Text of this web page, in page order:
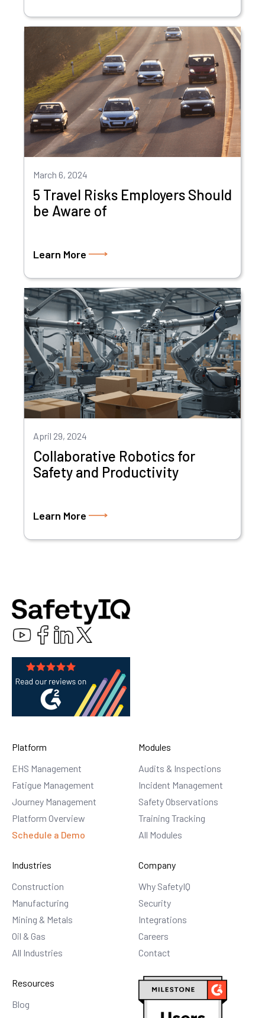
March 6, 2024
5 Travel Risks Employers Should
be Aware of
Learn More
April 29, 2024
Collaborative Robotics for
Safety and Productivity
Learn More
Platform
EHS Management
Fatigue Management
Journey Management
Platform Overview
Schedule a Demo
Modules
Audits & Inspections
Incident Management
Safety Observations
Training Tracking
All Modules
Industries
Construction
Manufacturing
Mining & Metals
Oil & Gas
All Industries
Company
Why SafetyIQ
Security
Integrations
Careers
Contact
Resources
Blog